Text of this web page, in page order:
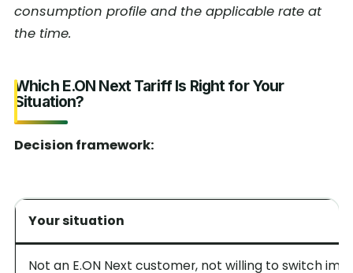
consumption profile and the applicable rate at
the time.
Which E.ON Next Tariff Is Right for Your
Situation?
Decision framework:
Your situation
Not an E.ON Next customer, not willing to switch